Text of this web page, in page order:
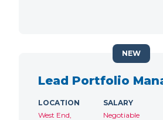
Lead Portfolio
LOCATION
West End,
SALARY
Negotiable
NEW